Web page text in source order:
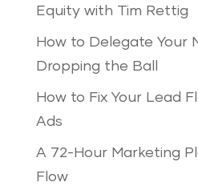
Equity with Tim Rettig
How to Delegate Your
Dropping the Ball
How to Fix Your Lead
Ads
A 72-Hour Marketing
Flow